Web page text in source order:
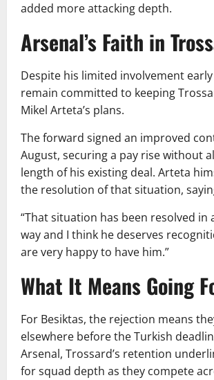
added more attacking depth.
Arsenal’s Faith in
Despite his limited involvement
remain committed to keeping
Mikel Arteta’s plans.
The forward signed an improved
August, securing a pay rise without
length of his existing deal. Arteta
the resolution of that situation,
“That situation has been resolved in
way and I think he deserves
are very happy to have him.”
What It Means Going
For Besiktas, the rejection means
elsewhere before the Turkish
Arsenal, Trossard’s retention
for squad depth as they compete